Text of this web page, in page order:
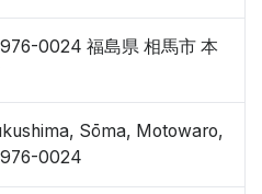
0024 福島県 相馬市 本
Sōma, Motowaro,
0024